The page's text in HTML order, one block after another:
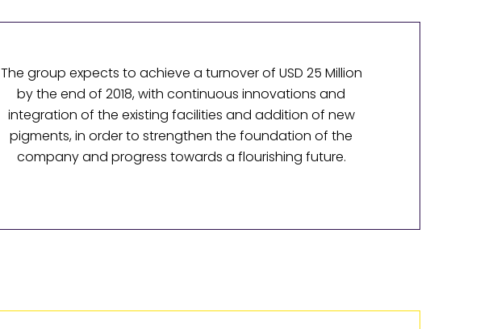
The group expects to achieve a turnover of USD 25 Million
by the end of 2018, with continuous innovations and
integration of the existing facilities and addition of new
pigments, in order to strengthen the foundation of the
company and progress towards a flourishing future.